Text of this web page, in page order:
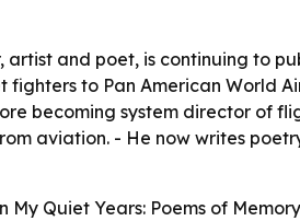
and poet, is continuing to
to Pan American World
becoming system director of
aviation. - He now writes
Quiet Years: Poems of